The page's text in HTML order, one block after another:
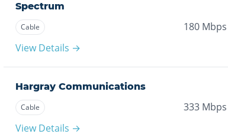
Spectrum
Cable
View Details →
180 Mbps
Hargray Communications
Cable
View Details →
333 Mbps